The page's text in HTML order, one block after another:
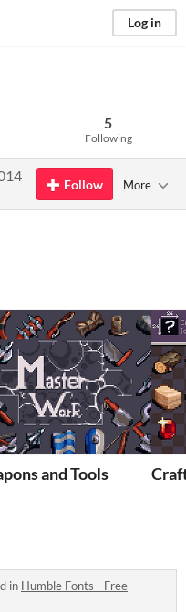
Log in
5
Following
Follow More
and Tools
in Humble Fonts - Free